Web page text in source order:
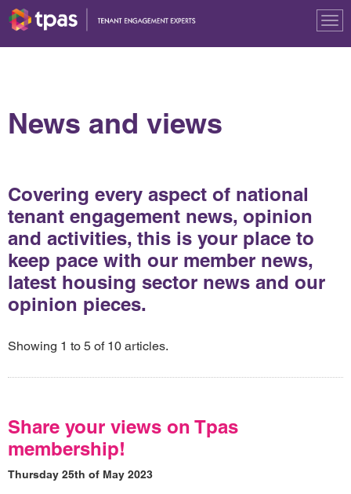
News and views
Covering every aspect of national
tenant engagement news, opinion
and activities, this is your place to
keep pace with our member news,
latest housing sector news and our
opinion pieces.
Showing 1 to 5 of 10 articles.
Share your views on Tpas
membership!
Thursday 25th of May 2023